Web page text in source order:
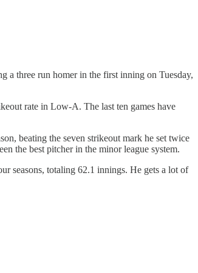
a three run homer in the first inning on Tuesday,
rate in Low-A. The last ten games have
beating the seven strikeout mark he set twice
the best pitcher in the minor league system.
seasons, totaling 62.1 innings. He gets a lot of